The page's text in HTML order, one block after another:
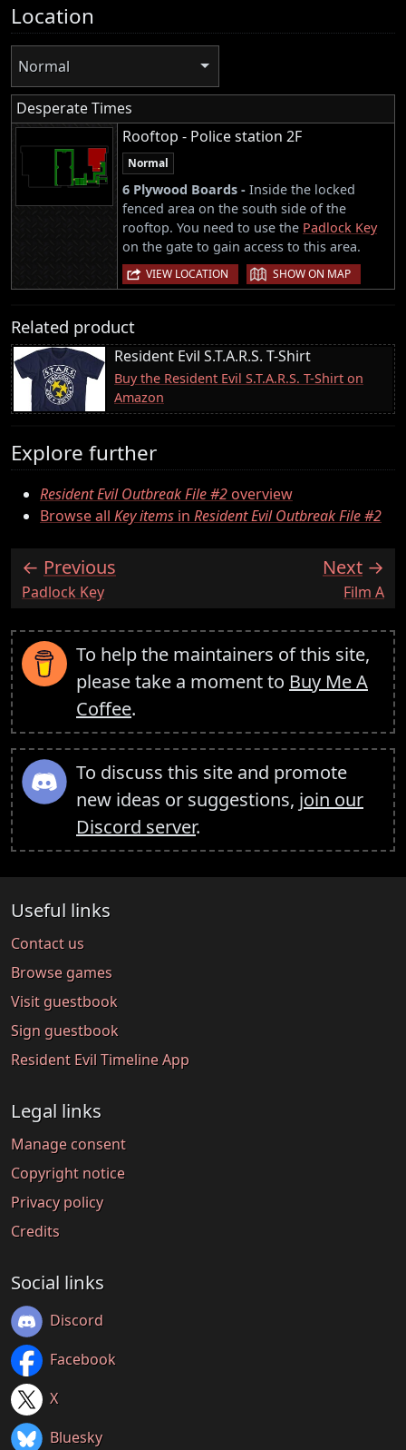
Location
Normal
Desperate Times
Rooftop - Police station 2F
Normal
6 Plywood Boards - Inside the locked
fenced area on the south side of the
rooftop. You need to use the Padlock Key
on the gate to gain access to this area.
VIEW LOCATION | SHOW ON MAP
Related product
Resident Evil S.T.A.R.S. T-Shirt
Buy the Resident Evil S.T.A.R.S. T-Shirt on
Amazon
Explore further
Resident Evil Outbreak File #2overview
Browse all Key items in Resident Evil Outbreak File #2
Previous
:Padlock Key
Next
:Film A
To help the maintainers of this site,
please take a moment to Buy Me A
Coffee.
To discuss this site and promote
new ideas or suggestions, join our
Discord server.
Useful links
Contact us
Browse games
Visit guestbook
Sign guestbook
Resident Evil Timeline App
Legal links
Manage consent
Copyright notice
Privacy policy
Credits
Social links
Discord
Facebook
X
Bluesky